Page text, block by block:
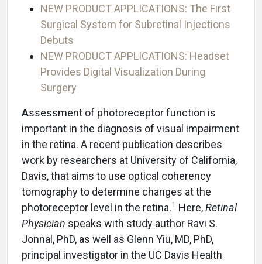
NEW PRODUCT APPLICATIONS: The First
Surgical System for Subretinal Injections
Debuts
NEW PRODUCT APPLICATIONS: Headset
Provides Digital Visualization During
Surgery
Assessment of photoreceptor function is
important in the diagnosis of visual impairment
in the retina. A recent publication describes
work by researchers at University of California,
Davis, that aims to use optical coherency
tomography to determine changes at the
photoreceptor level in the retina.1 Here,Retinal
Physician speaks with study author Ravi S.
Jonnal, PhD, as well as Glenn Yiu, MD, PhD,
principal investigator in the UC Davis Health